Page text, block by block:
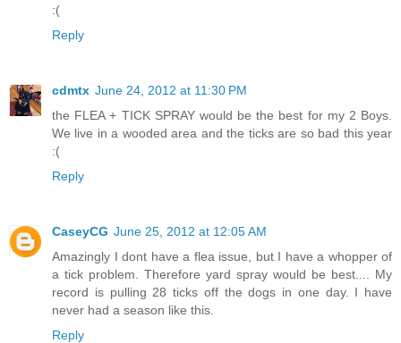
:(
Reply
cdmtx June 24, 2012 at 11:30 PM
the FLEA + TICK SPRAY would be the best for my 2 Boys.
We live in a wooded area and the ticks are so bad this year
:(
Reply
CaseyCG June 25, 2012 at 12:05 AM
Amazingly I dont have a flea issue, but I have a whopper of
a tick problem. Therefore yard spray would be best.... My
record is pulling 28 ticks off the dogs in one day. I have
never had a season like this.
Reply